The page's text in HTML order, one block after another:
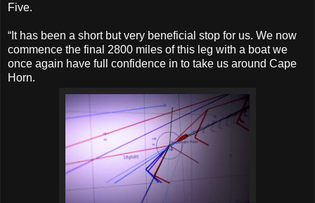
Five.
“It has been a short but very beneficial stop for us. We now
commence the final 2800 miles of this leg with a boat we
once again have full confidence in to take us around Cape
Horn.